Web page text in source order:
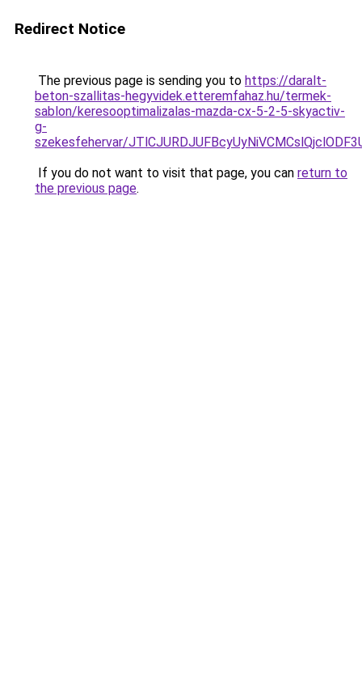
Redirect Notice
The previous page is sending you to https://daralt-
beton-szallitas-hegyvidek.etteremfahaz.hu/termek-
sablon/keresooptimalizalas-mazda-cx-5-2-5-skyactiv-
g-
szekesfehervar/
If you do not want to visit that page, you can return to
the previous page.